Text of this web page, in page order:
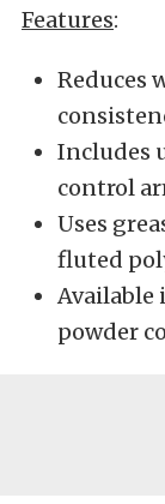
Features:
Reduces
Includes
control
Uses
fluted
Available
powder